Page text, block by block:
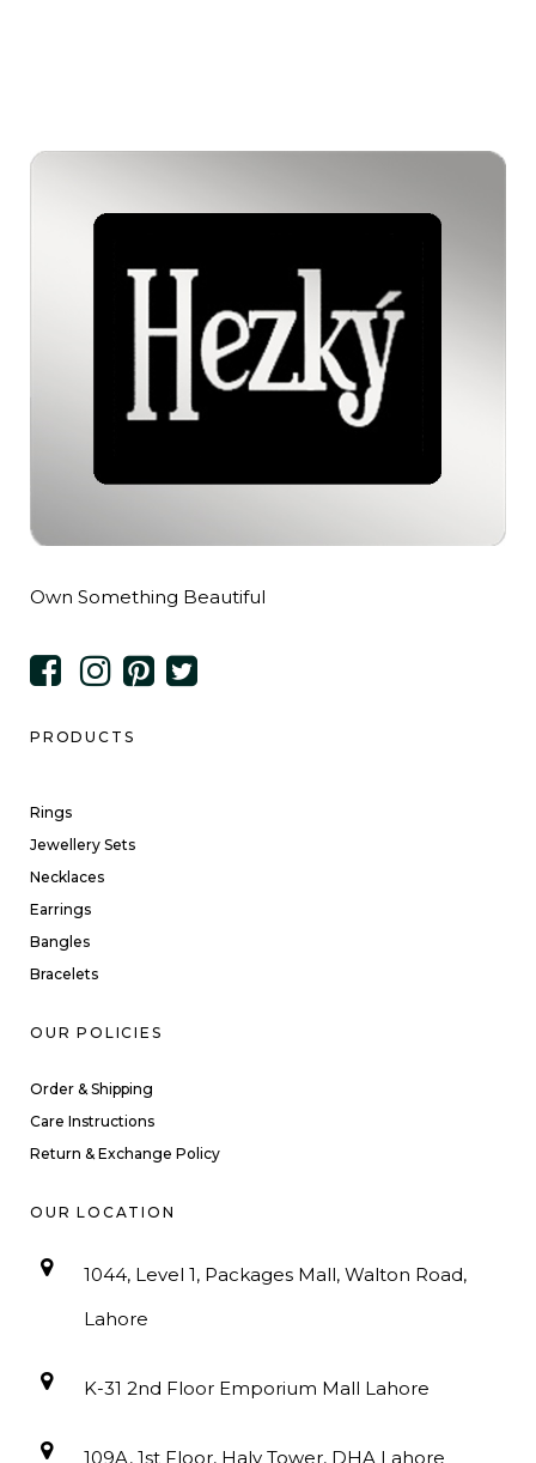
Own Something Beautiful
PRODUCTS
Rings
Jewellery Sets
Necklaces
Earrings
Bangles
Bracelets
OUR POLICIES
Order & Shipping
Care Instructions
Return & Exchange Policy
OUR LOCATION
1044, Level 1, Packages Mall, Walton Road,
Lahore
K-31 2nd Floor Emporium Mall Lahore
109A, 1st Floor, Haly Tower, DHA Lahore